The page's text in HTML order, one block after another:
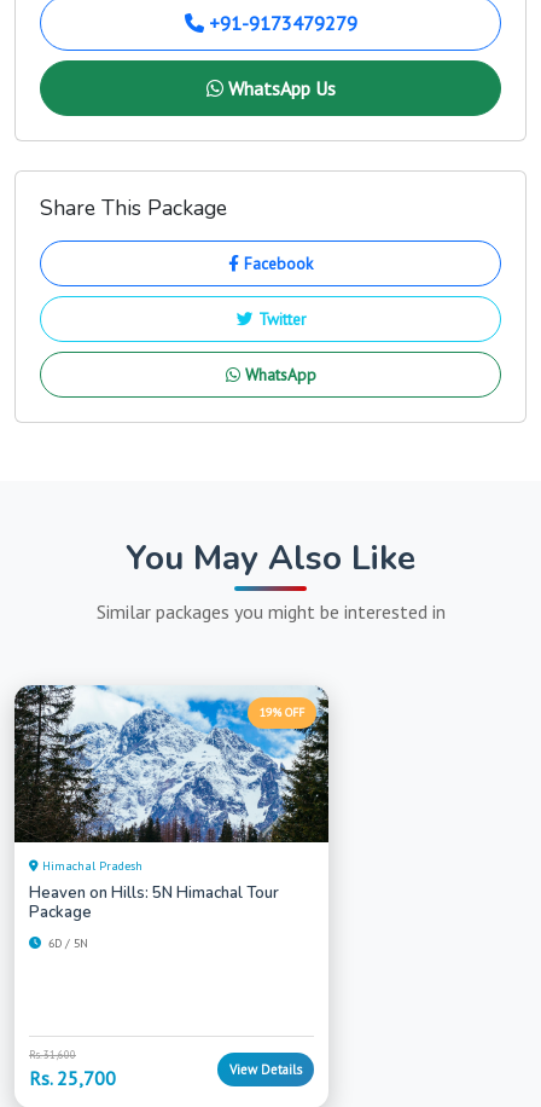
+91-9173479279
WhatsApp Us
Share This Package
Facebook
Twitter
WhatsApp
You May Also Like
Similar packages you might be interested in
19% OFF
Himachal Pradesh
Heaven on Hills: 5N Himachal Tour
Package
6D / 5N
Rs. 31,600
Rs. 25,700 View Details